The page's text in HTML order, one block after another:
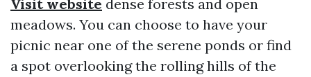
Visit website dense forests and open
meadows. You can choose to have your
picnic near one of the serene ponds or find
a spot overlooking the rolling hills of the